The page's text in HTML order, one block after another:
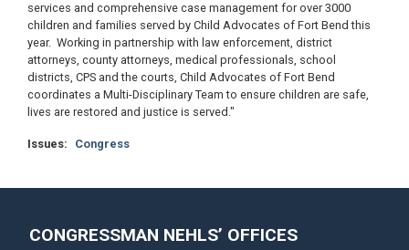
services and comprehensive case management for over 3000
children and families served by Child Advocates of Fort Bend this
year. Working in partnership with law enforcement, district
attorneys, county attorneys, medical professionals, school
districts, CPS and the courts, Child Advocates of Fort Bend
coordinates a Multi-Disciplinary Team to ensure children are safe,
lives are restored and justice is served."
Issues: Congress
CONGRESSMAN NEHLS’ OFFICES